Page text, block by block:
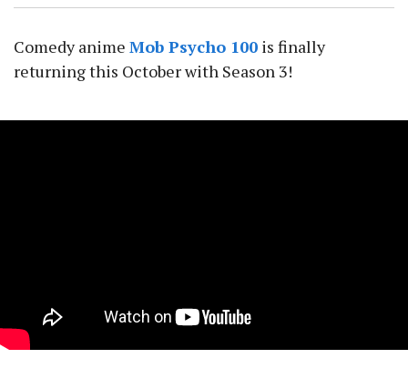
Comedy anime Mob Psycho 100 is finally
returning this October with Season 3!